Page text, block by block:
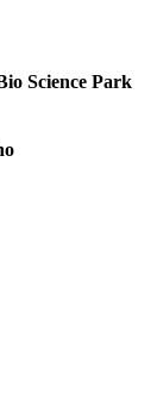
Science Park